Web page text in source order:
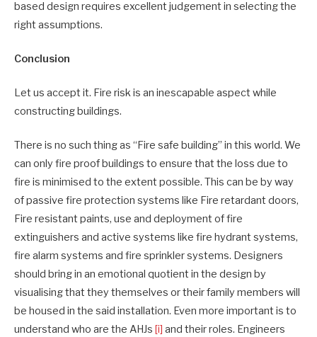
based design requires excellent judgement in selecting the
right assumptions.
Conclusion
Let us accept it. Fire risk is an inescapable aspect while
constructing buildings.
There is no such thing as “Fire safe building” in this world. We
can only fire proof buildings to ensure that the loss due to
fire is minimised to the extent possible. This can be by way
of passive fire protection systems like Fire retardant doors,
Fire resistant paints, use and deployment of fire
extinguishers and active systems like fire hydrant systems,
fire alarm systems and fire sprinkler systems. Designers
should bring in an emotional quotient in the design by
visualising that they themselves or their family members will
be housed in the said installation. Even more important is to
understand who are the AHJs [i] and their roles. Engineers